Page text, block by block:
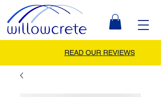
READ OUR REVIEWS